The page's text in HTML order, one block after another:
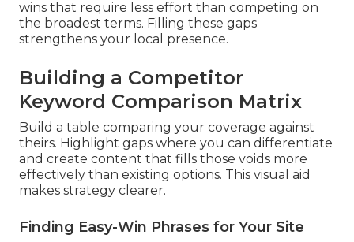
wins that require less effort than competing on
the broadest terms. Filling these gaps
strengthens your local presence.
Building a Competitor
Keyword Comparison Matrix
Build a table comparing your coverage against
theirs. Highlight gaps where you can differentiate
and create content that fills those voids more
effectively than existing options. This visual aid
makes strategy clearer.
Finding Easy-Win Phrases for Your Site